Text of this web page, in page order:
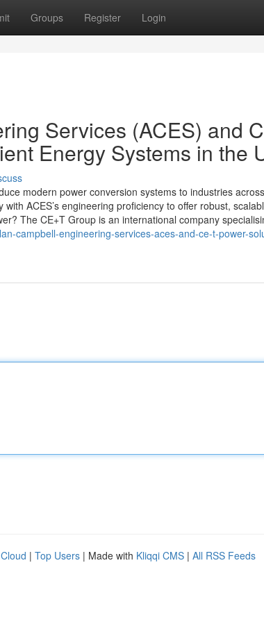
Groups Register Login
Services (ACES) and
Energy Systems in the
modern power conversion systems to industries
ACES’s engineering proficiency to offer robust,
The CE+T Group is an international company
campbell-engineering-services-aces-and-ce-t-power-
| Top Users | Made with Kliqqi CMS | All RSS Feeds